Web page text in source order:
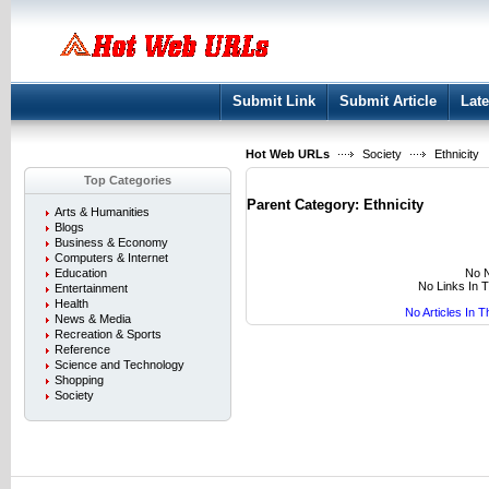
Submit Link Submit Article
Hot Web URLs Society
Ethnicity
Top Categories
Arts & Humanities
Blogs
Business & Economy
Computers & Internet
Education
Entertainment
Health
News & Media
Recreation & Sports
Reference
Science and Technology
Shopping
Society
Parent Category: Ethnicity
No
No Links In
No Articles In